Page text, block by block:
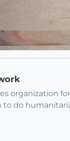
organization
do